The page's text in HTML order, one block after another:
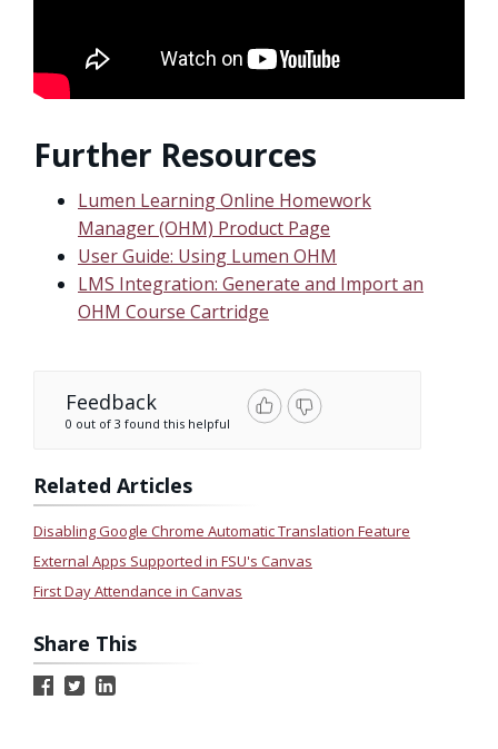
Further Resources
Lumen Learning Online Homework
Manager (OHM) Product Page
User Guide: Using Lumen OHM
LMS Integration: Generate and Import an
OHM Course Cartridge
Feedback
0 out of 3 found this helpful
Related Articles
Disabling Google Chrome Automatic Translation Feature
External Apps Supported in FSU's Canvas
First Day Attendance in Canvas
Share This